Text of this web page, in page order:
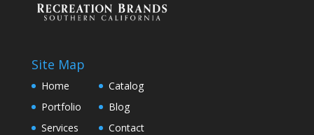
Site Map
Home
Portfolio
Services
Catalog
Blog
Contact